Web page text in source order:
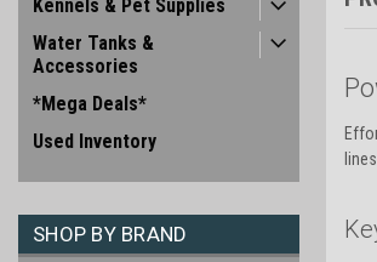
Kennels & Pet Supplies
Water Tanks &
Accessories
*Mega Deals*
Used Inventory
SHOP BY BRAND